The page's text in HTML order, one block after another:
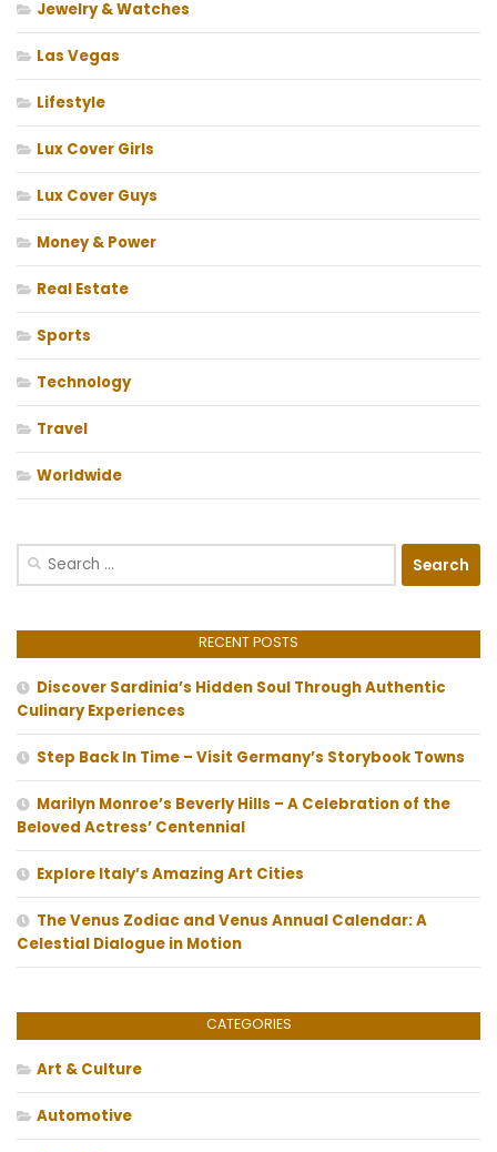
Jewelry & Watches
Las Vegas
Lifestyle
Lux Cover Girls
Lux Cover Guys
Money & Power
Real Estate
Sports
Technology
Travel
Worldwide
Search
RECENT POSTS
Discover Sardinia’s Hidden Soul Through Authentic
Culinary Experiences
Step Back In Time – Visit Germany’s Storybook Towns
Marilyn Monroe’s Beverly Hills – A Celebration of the
Beloved Actress’ Centennial
Explore Italy’s Amazing Art Cities
The Venus Zodiac and Venus Annual Calendar: A
Celestial Dialogue in Motion
CATEGORIES
Art & Culture
Automotive